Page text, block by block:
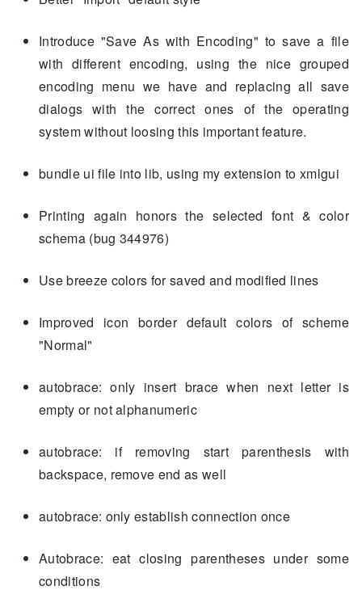
Introduce "Save As with Encoding" to save a file
with different encoding, using the nice grouped
encoding menu we have and replacing all save
dialogs with the correct ones of the operating
system without loosing this important feature.
bundle ui file into lib, using my extension to xmlgui
Printing again honors the selected font & color
schema (bug 344976)
Use breeze colors for saved and modified lines
Improved icon border default colors of scheme
"Normal"
autobrace: only insert brace when next letter is
empty or not alphanumeric
autobrace: if removing start parenthesis with
backspace, remove end as well
autobrace: only establish connection once
Autobrace: eat closing parentheses under some
conditions